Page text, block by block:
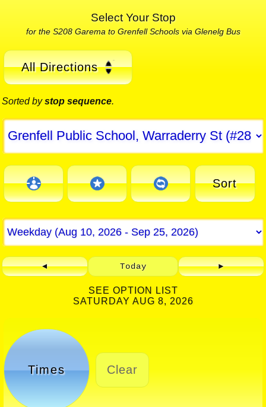
Select Your Stop
for the S208 Garema to Grenfell Schools via Glenelg Bus
All Directions
Sorted bystop sequence.
Sort
◄ Today ►
SEE OPTION LIST
SATURDAY AUG 8, 2026
Times Clear